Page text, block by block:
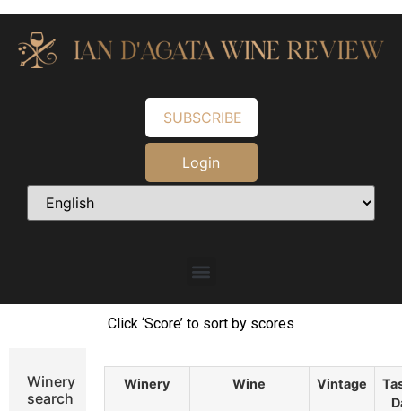
SUBSCRIBE
Login
Click ‘Score’ to sort by scores
Winery
search
Winery Wine Vintage